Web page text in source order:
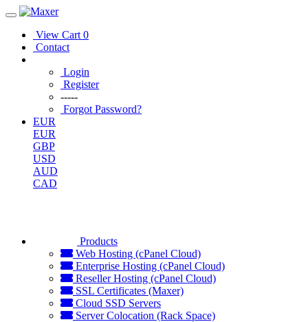
View Cart 0
Contact
Login
Register
-----
Forgot Password?
EUR
EUR
GBP
USD
AUD
CAD
Products
Web Hosting (cPanel Cloud)
Enterprise Hosting (cPanel Cloud)
Reseller Hosting (cPanel Cloud)
SSL Certificates (Maxer)
Cloud SSD Servers
Server Colocation (Rack Space)